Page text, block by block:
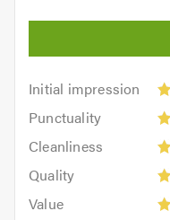
Initial impression
Initial
impression:
out
5.0
Punctuality
Punctuality:
outCleanliness
Cleanliness:
outQuality
Quality:
out
Value
Value: